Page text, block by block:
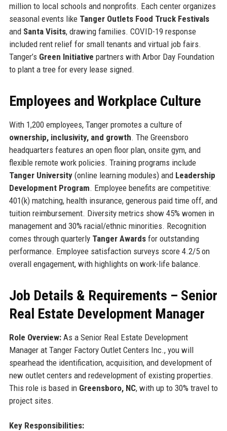
million to local schools and nonprofits. Each center organizes
seasonal events like Tanger Outlets Food Truck Festivals
and Santa Visits, drawing families. COVID-19 response
included rent relief for small tenants and virtual job fairs.
Tanger’s Green Initiative partners with Arbor Day Foundation
to plant a tree for every lease signed.
Employees and Workplace Culture
With 1,200 employees, Tanger promotes a culture of
ownership, inclusivity, and growth. The Greensboro
headquarters features an open floor plan, onsite gym, and
flexible remote work policies. Training programs include
Tanger University(online learning modules) and Leadership
Development Program. Employee benefits are competitive:
401(k) matching, health insurance, generous paid time off, and
tuition reimbursement. Diversity metrics show 45% women in
management and 30% racial/ethnic minorities. Recognition
comes through quarterly Tanger Awardsfor outstanding
performance. Employee satisfaction surveys score 4.2/5 on
overall engagement, with highlights on work-life balance.
Job Details & Requirements – Senior
Real Estate Development Manager
Role Overview:As a Senior Real Estate Development
Manager at Tanger Factory Outlet Centers Inc., you will
spearhead the identification, acquisition, and development of
new outlet centers and redevelopment of existing properties.
This role is based in Greensboro, NC, with up to 30% travel to
project sites.
Key Responsibilities: